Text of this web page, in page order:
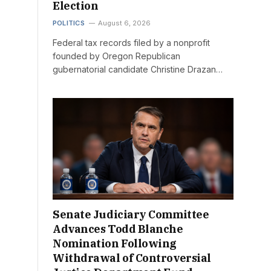
Election
POLITICS August 6, 2026
Federal tax records filed by a nonprofit
founded by Oregon Republican
gubernatorial candidate Christine Drazan…
Senate Judiciary Committee
Advances Todd Blanche
Nomination Following
Withdrawal of Controversial